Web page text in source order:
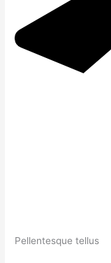
Pellentesque tellus